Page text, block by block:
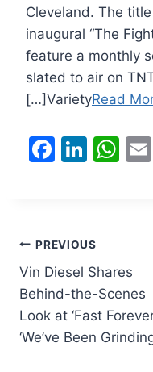
Cleveland. The
inaugural “The
feature a monthly
slated to air on
[…]VarietyRead
F
b
o
o
k
Li
dI
n
W
p
p
Post
navigation
PREVIOUS
Vin Diesel Shares
Behind-the-Scenes
Look at ‘Fast
‘We’ve Been